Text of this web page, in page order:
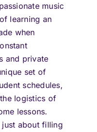
music
learning an
when
and private
set of
schedules,
logistics of
lessons.
just about filling